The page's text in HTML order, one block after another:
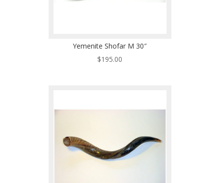
Yemenite Shofar M 30″
$195.00